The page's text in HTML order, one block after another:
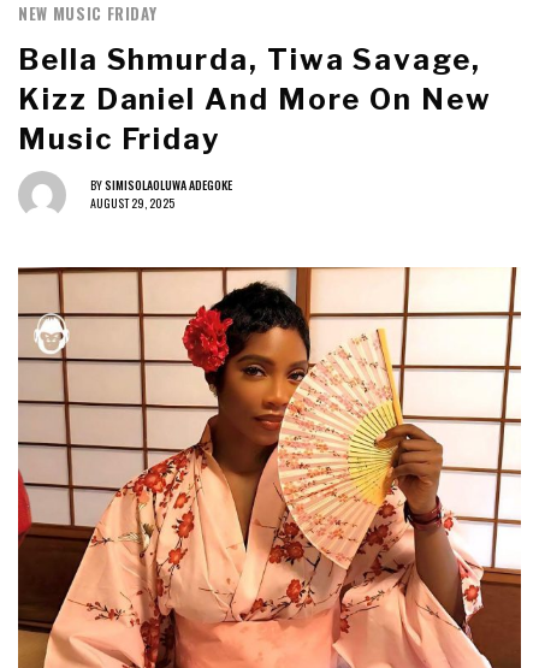
NEW MUSIC FRIDAY
Bella Shmurda, Tiwa Savage,
Kizz Daniel And More On New
Music Friday
BYSIMISOLAOLUWA ADEGOKE
AUGUST 29, 2025